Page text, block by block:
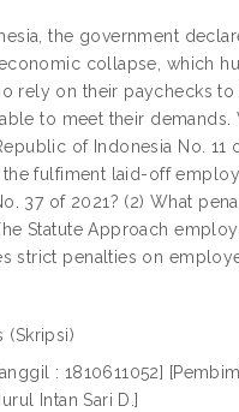
the government
collapse, which
rely on their paychecks
to meet their
of Indonesia No.
fulfiment laid-off
37 of 2021? (2) What
Statute Approach
strict penalties on
(Skripsi)
: 1810611052]
Intan Sari D.]